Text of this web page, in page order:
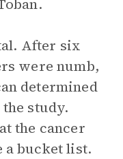
After six
were numb,
determined
study.
the cancer
a bucket list.